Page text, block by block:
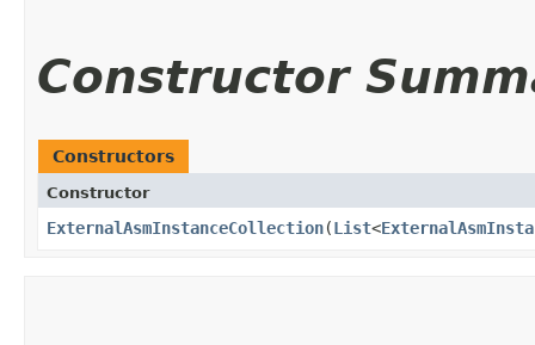
Constructor
Constructors
Constructor
ExternalAsmInstanceCollection​(List<